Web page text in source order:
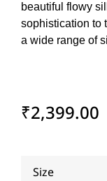
beautiful flowy
sophistication to
a wide range of
₹2,399.00
Size